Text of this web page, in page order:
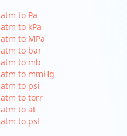
atm to Pa
atm to kPa
atm to MPa
atm to bar
atm to mb
atm to mmHg
atm to psi
atm to torr
atm to at
atm to psf